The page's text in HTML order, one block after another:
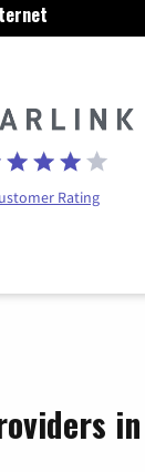
Rating